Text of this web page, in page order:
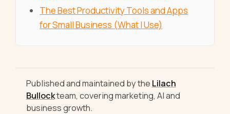
The Best Productivity Tools and Apps
for Small Business (What I Use)
Published and maintained by the Lilach
Bullockteam, covering marketing, AI and
business growth.